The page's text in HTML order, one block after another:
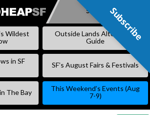
SKIP
Subscribe
Wildest
Outside Lands Alternative
Guide
in SF
SF’s August Fairs & Festivals
The Bay
This Weekend’s Events (Aug
7-9)
Subscribe